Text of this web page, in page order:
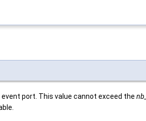
port. This value cannot exceed the